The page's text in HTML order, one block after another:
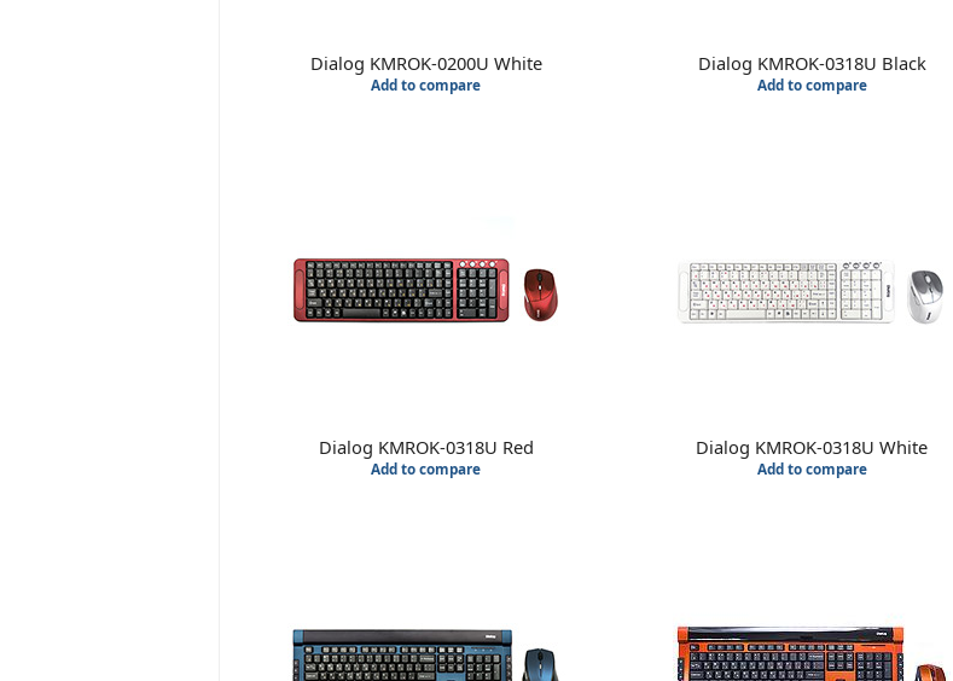
Dialog KMROK-0200U White
Add to compare
Dialog KMROK-0318U Black
Add to compare
Dialog KMROK-0318U Red
Add to compare
Dialog KMROK-0318U White
Add to compare